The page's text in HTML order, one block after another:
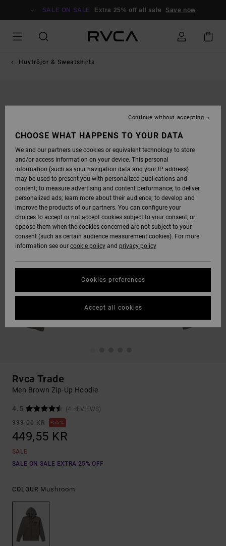
SALE ON SALE Extra 25% off all sale Save now
Huvtröjor & Sweatshirts
Rvca Trade
Men Brown Zip-Up Hoodie
4.5
(4 REVIEWS)
999,00 KR
55%
449,55 KR
SALE
SALE ON SALE EXTRA 25% OFF
COLOUR Mushroom
CHOOSE WHAT HAPPENS TO YOUR DATA
We and our partners use cookies or equivalent technology to store
and/or access information on your device. This personal
information (such as your navigation data and your IP address)
may be used to present you with personalized publications and
content; to measure advertising and content performance; to deliver
personalized ads; learn more about their audience; to develop and
improve the products of our partners. You can configure your
choices to accept or not accept cookies subject to your consent, or
oppose them when the cookies concerned are not subject to your
consent (such as certain audience measurement cookies). For more
information see our cookie policy and privacy policy
Cookies preferences
Continue without accepting
Accept all cookies